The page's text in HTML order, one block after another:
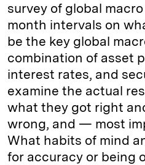
survey of global
month intervals on
be the key global
combination of asset
interest rates, and
examine the actual
what they got right
wrong, and — most
What habits of mind
for accuracy or being